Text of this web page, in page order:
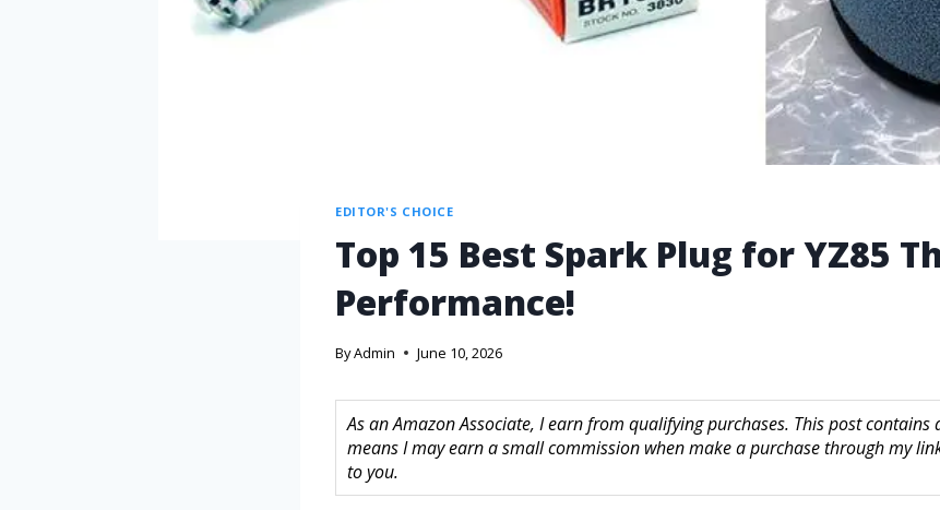
EDITOR'S CHOICE
Top 15 Best Spark Plug for YZ85
Performance!
ByAdmin June 10, 2026
As an Amazon Associate, I earn from qualifying purchases. This post
means I may earn a small commission when make a purchase through my
to you.